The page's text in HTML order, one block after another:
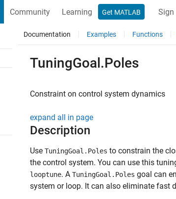
Community Learning Get MATLAB Sign
Documentation Examples Functions
TuningGoal.Poles
Constraint on control system dynamics
expand all in page
Description
Use TuningGoal.Poles to constrain the
the control system. You can use this
looptune. A TuningGoal.Poles goal can
system or loop. It can also eliminate fast